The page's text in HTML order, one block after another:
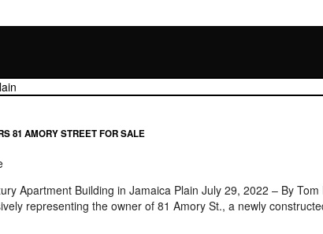
81 AMORY STREET FOR SALE
Apartment Building in Jamaica Plain July 29, 2022 – By
representing the owner of 81 Amory St., a newly